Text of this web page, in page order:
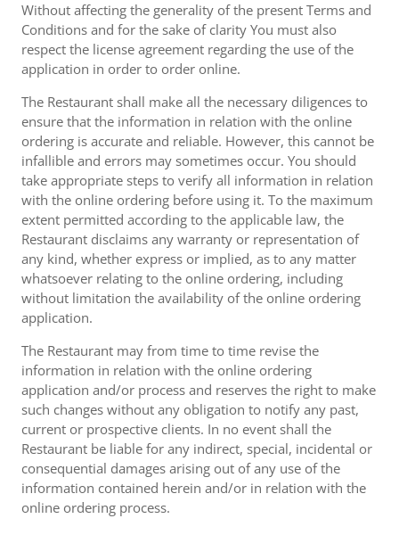
Without affecting the generality of the present Terms and
Conditions and for the sake of clarity You must also
respect the license agreement regarding the use of the
application in order to order online.
The Restaurant shall make all the necessary diligences to
ensure that the information in relation with the online
ordering is accurate and reliable. However, this cannot be
infallible and errors may sometimes occur. You should
take appropriate steps to verify all information in relation
with the online ordering before using it. To the maximum
extent permitted according to the applicable law, the
Restaurant disclaims any warranty or representation of
any kind, whether express or implied, as to any matter
whatsoever relating to the online ordering, including
without limitation the availability of the online ordering
application.
The Restaurant may from time to time revise the
information in relation with the online ordering
application and/or process and reserves the right to make
such changes without any obligation to notify any past,
current or prospective clients. In no event shall the
Restaurant be liable for any indirect, special, incidental or
consequential damages arising out of any use of the
information contained herein and/or in relation with the
online ordering process.